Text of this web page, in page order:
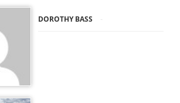
DOROTHY BASS -